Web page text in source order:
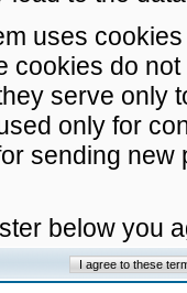
uses
cookies do
serve only
only for
sending
below you